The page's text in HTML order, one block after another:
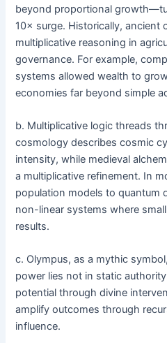
beyond proportional
10× surge. Historically, ancient
multiplicative reasoning in
governance. For example,
systems allowed wealth to
economies far beyond simple
b. Multiplicative logic threads
cosmology describes cosmic
intensity, while medieval
a multiplicative refinement. In
population models to quantum
non-linear systems where
results.
c. Olympus, as a mythic
power lies not in static
potential through divine
amplify outcomes through
influence.